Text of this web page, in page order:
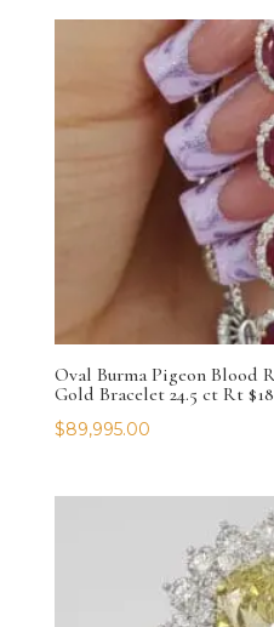
Oval Burma Pigeon Blood
Gold Bracelet 24.5 ct Rt
$89,995.00